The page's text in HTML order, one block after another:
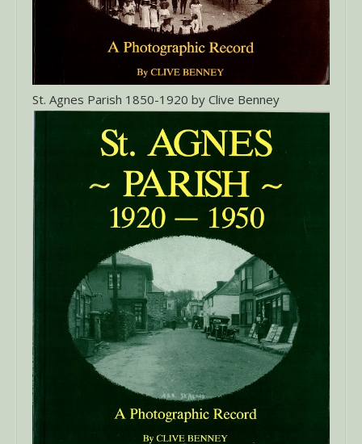
St. Agnes Parish 1850-1920 by Clive Benney